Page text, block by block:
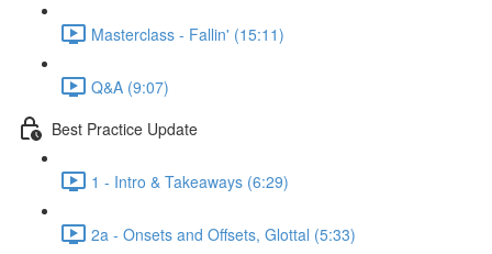
Masterclass - Fallin' (15:11)
Q&A (9:07)
Best Practice Update
1 - Intro & Takeaways (6:29)
2a - Onsets and Offsets, Glottal (5:33)